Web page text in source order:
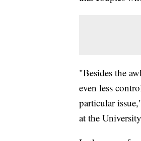
"Besides the
even less
particular
at the